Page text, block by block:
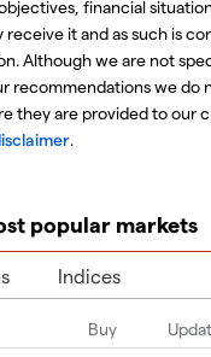
financial
it and as such is
Although we are not
recommendations we do
they are provided to our
.
popular markets
Indices